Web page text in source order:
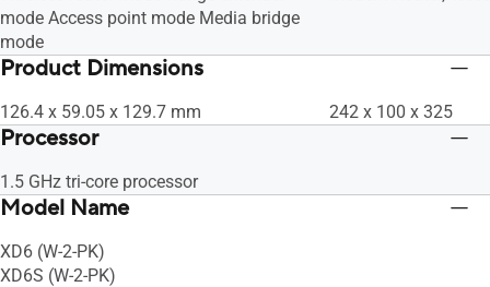
mode Access point mode Media bridge
mode
Product Dimensions
126.4 x 59.05 x 129.7 mm 242 x 100 x 325
Processor
1.5 GHz tri-core processor
Model Name
XD6 (W-2-PK)
XD6S (W-2-PK)